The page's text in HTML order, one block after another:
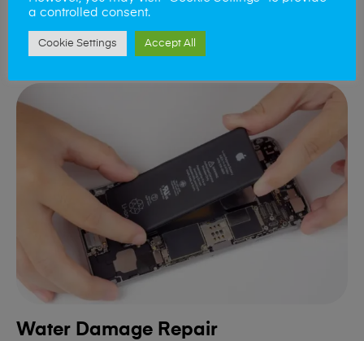
device.
Book Repair
Water Damage Repair
a controlled consent.
Cookie Settings Accept All